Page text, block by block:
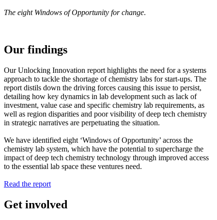
The eight Windows of Opportunity for change.
Our findings
Our Unlocking Innovation report highlights the need for a systems
approach to tackle the shortage of chemistry labs for start-ups. The
report distils down the driving forces causing this issue to persist,
detailing how key dynamics in lab development such as lack of
investment, value case and specific chemistry lab requirements, as
well as region disparities and poor visibility of deep tech chemistry
in strategic narratives are perpetuating the situation.
We have identified eight ‘Windows of Opportunity’ across the
chemistry lab system, which have the potential to supercharge the
impact of deep tech chemistry technology through improved access
to the essential lab space these ventures need.
Read the report
Get involved